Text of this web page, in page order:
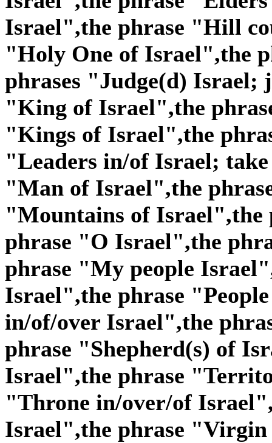
Israel",the phrase "Hill
"Holy One of Israel",the
phrases "Judge(d) Israel;
"King of Israel",the
"Kings of Israel",the
"Leaders in/of Israel;
"Man of Israel",the
"Mountains of Israel",the
phrase "O Israel",the
phrase "My people
Israel",the phrase
in/of/over Israel",the
phrase "Shepherd(s) of
Israel",the phrase
"Throne in/over/of
Israel",the phrase